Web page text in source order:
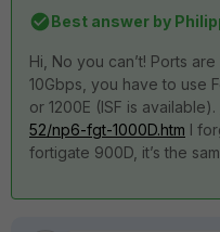
Best answer by
Hi, No you can’t! Ports
10Gbps, you have to use
or 1200E (ISF is available).
52/np6-fgt-1000D.htm I
fortigate 900D, it’s the